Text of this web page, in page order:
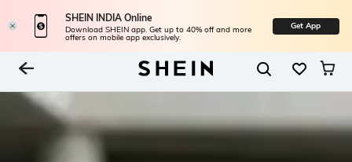
SHEIN INDIA Online
Download SHEIN app. Get up to 40% off and more
offers on mobile app exclusively.
Get App